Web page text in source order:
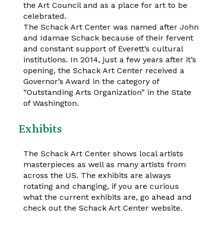
the Art Council and as a place for art to be
celebrated.
The Schack Art Center was named after John
and Idamae Schack because of their fervent
and constant support of Everett’s cultural
institutions. In 2014, just a few years after it’s
opening, the Schack Art Center received a
Governor’s Award in the category of
“Outstanding Arts Organization” in the State
of Washington.
Exhibits
The Schack Art Center shows local artists
masterpieces as well as many artists from
across the US. The exhibits are always
rotating and changing, if you are curious
what the current exhibits are, go ahead and
check out the Schack Art Center website.